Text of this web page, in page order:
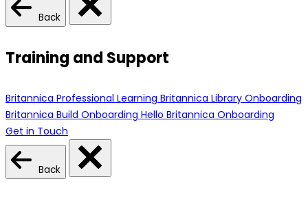
Back
Training and Support
Britannica Professional Learning Britannica Library Onboarding
Britannica Build Onboarding Hello Britannica Onboarding
Get in Touch
Back